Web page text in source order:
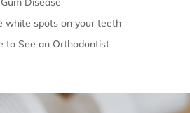
white spots on your teeth
to See an Orthodontist